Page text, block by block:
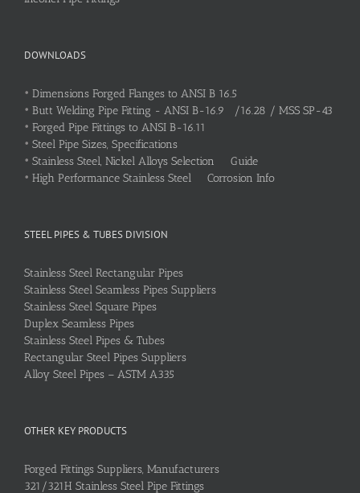
DOWNLOADS
• Dimensions Forged Flanges to ANSI B 16.5
• Butt Welding Pipe Fitting - ANSI B-16.9 /16.28 / MSS SP-43
• Forged Pipe Fittings to ANSI B-16.11
• Steel Pipe Sizes, Specifications
• Stainless Steel, Nickel Alloys Selection Guide
• High Performance Stainless Steel Corrosion Info
STEEL PIPES & TUBES DIVISION
Stainless Steel Rectangular Pipes
Stainless Steel Seamless Pipes Suppliers
Stainless Steel Square Pipes
Duplex Seamless Pipes
Stainless Steel Pipes & Tubes
Rectangular Steel Pipes Suppliers
Alloy Steel Pipes – ASTM A335
OTHER KEY PRODUCTS
Forged Fittings Suppliers, Manufacturers
321/321H Stainless Steel Pipe Fittings